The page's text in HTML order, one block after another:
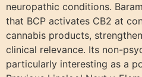
neuropathic conditions.
that BCP activates CB2 at
cannabis products,
clinical relevance. Its non-
particularly interesting as a